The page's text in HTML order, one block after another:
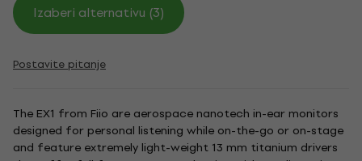
Izaberi alternativu (3)
Postavite pitanje
The EX1 from Fiio are aerospace nanotech in-ear monitors
designed for personal listening while on-the-go or on-stage
and feature extremely light-weight 13 mm titanium drivers